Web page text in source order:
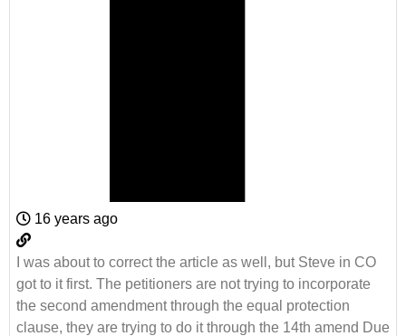
16 years ago
I was about to correct the article as well, but Steve in CO
got to it first. The petitioners are not trying to incorporate
the second amendment through the equal protection
clause, they are trying to do it through the 14th amend Due